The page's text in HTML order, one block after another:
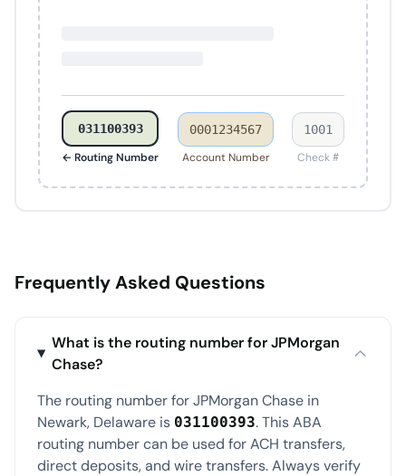
031100393
← Routing Number
0001234567
Account Number
1001
Check #
Frequently Asked Questions
What is the routing number for JPMorgan
Chase?
The routing number for JPMorgan Chase in
Newark, Delaware is 031100393. This ABA
routing number can be used for ACH transfers,
direct deposits, and wire transfers. Always verify